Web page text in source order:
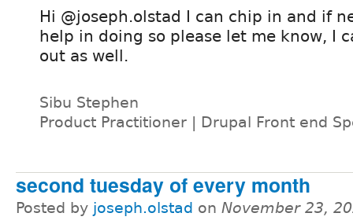
Hi @joseph.olstad I can chip in and if
help in doing so please let me know, I
out as well.
Sibu Stephen
Product Practitioner | Drupal Front end
second tuesday of every month
Posted by joseph.olstad on November 23,